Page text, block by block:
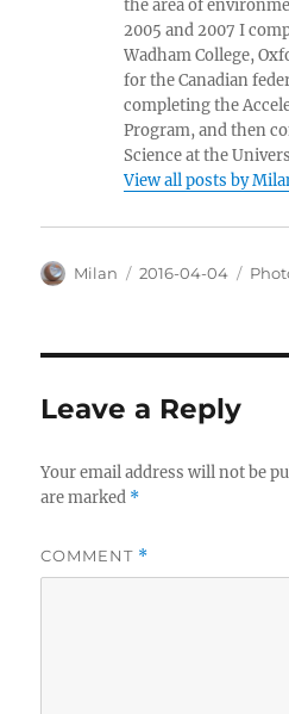
the area of
2005 and 2007 I
Wadham College,
for the Canadian
completing the
Program, and then
Science at the
View all posts by
Author
Milan
Posted
2016-04-04
Leave a Reply
Your email address will not be
are marked *
COMMENT *